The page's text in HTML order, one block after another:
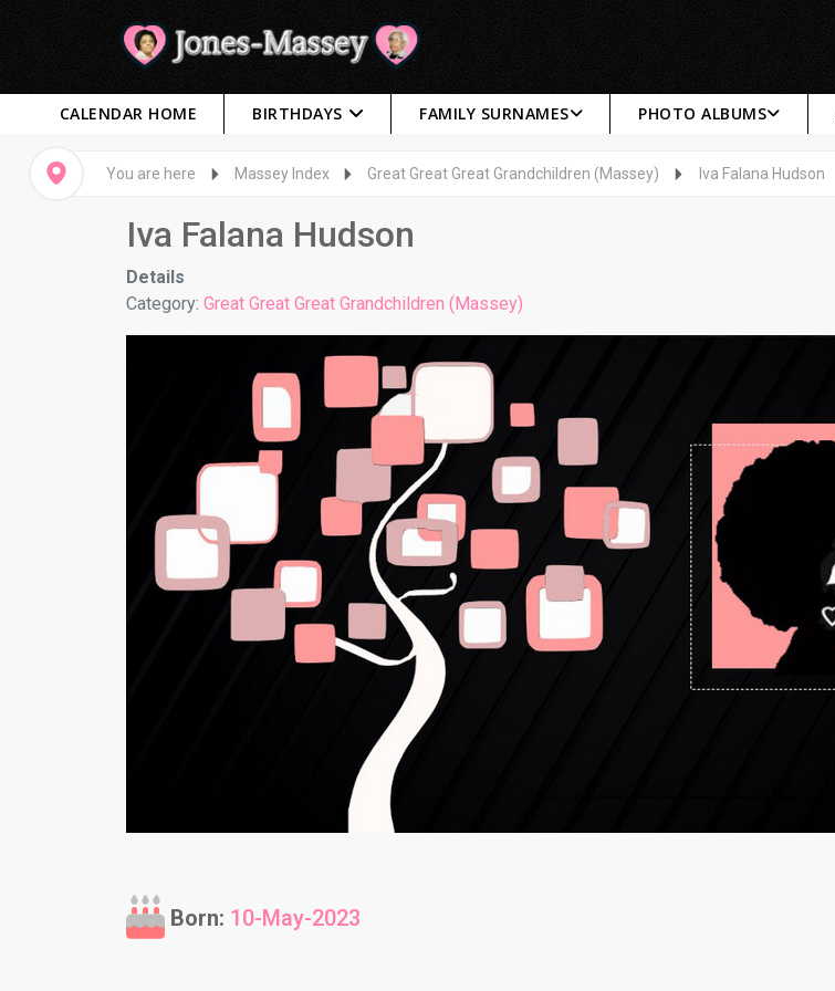
CALENDAR HOME BIRTHDAYS FAMILY SURNAMES PHOTO ALBUMS
You are here Massey Index Great Great Great Grandchildren (Massey) Iva Falana Hudson
Iva Falana Hudson
Details
Category: Great Great Great Grandchildren (Massey)
Born: 10-May-2023